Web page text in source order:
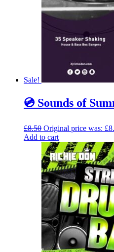
Sale!
💿 Sounds of
£8.50 Original price was:
Add to cart